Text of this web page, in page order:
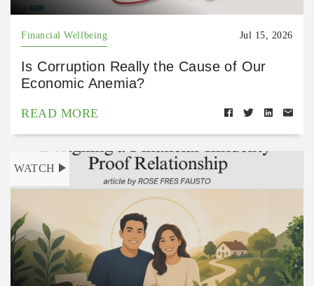
Financial Wellbeing Jul 15, 2026
Is Corruption Really the Cause of Our
Economic Anemia?
READ MORE
WATCH